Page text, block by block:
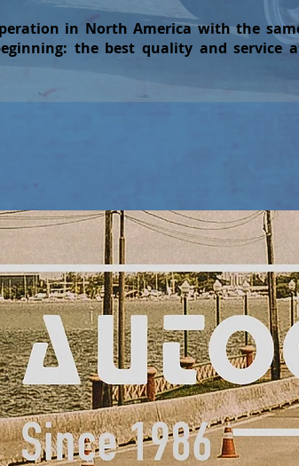
in North America with the
the best quality and service